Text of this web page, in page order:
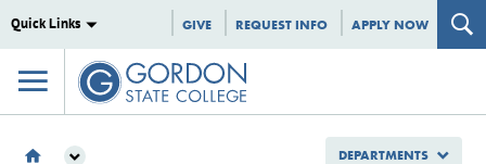
Quick Links GIVE REQUEST INFO APPLY NOW
DEPARTMENTS